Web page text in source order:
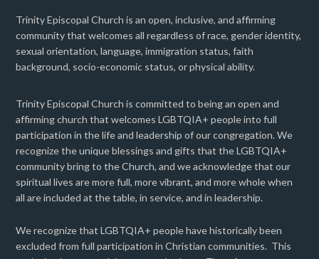
Trinity Episcopal Church is an open, inclusive, and affirming
community that welcomes all regardless of race, gender identity,
sexual orientation, language, immigration status, faith
background, socio-economic status, or physical ability.
Trinity Episcopal Church is committed to being an open and
affirming church that welcomes LGBTQIA+ people into full
participation in the life and leadership of our congregation. We
recognize the unique blessings and gifts that the LGBTQIA+
community bring to the Church, and we acknowledge that our
spiritual lives are more full, more vibrant, and more whole when
all are included at the table, in service, and in leadership.
We recognize that LGBTQIA+ people have historically been
excluded from full participation in Christian communities. This